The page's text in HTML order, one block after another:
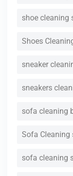
shoe cleaning
Shoes
sneaker
sneakers
sofa cleaning
Sofa Cleaning
sofa cleaning